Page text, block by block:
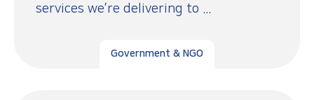
services we’re delivering to ...
Government & NGO